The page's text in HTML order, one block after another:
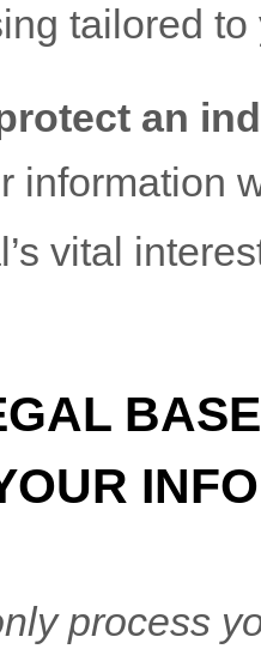
tailored
an
information
vital
process